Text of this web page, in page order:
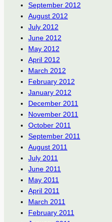
September 2012
August 2012
July 2012
June 2012
May 2012
April 2012
March 2012
February 2012
January 2012
December 2011
November 2011
October 2011
September 2011
August 2011
July 2011
June 2011
May 2011
April 2011
March 2011
February 2011